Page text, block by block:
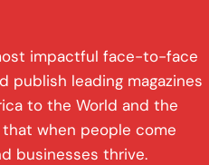
impactful face-to-face
publish leading magazines
to the World and the
when people come
businesses thrive.